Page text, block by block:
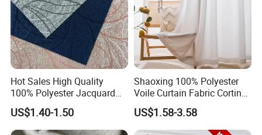
Hot Sales High Quality
100% Polyester Jacquard
Hometextile Curtain Fabric
US$1.40-1.50
Shaoxing 100% Polyester
Voile Curtain Fabric Cortina
De Ventana, Modern
Decoration Sheer Window
Curtain for Home
US$1.58-3.58